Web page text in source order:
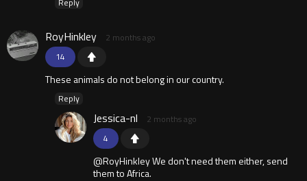
Reply
14
RoyHinkley 2 months ago
These animals do not belong in our country.
Reply
4
Jessica-nl 2 months ago
@RoyHinkley We don't need them either, send
them to Africa.